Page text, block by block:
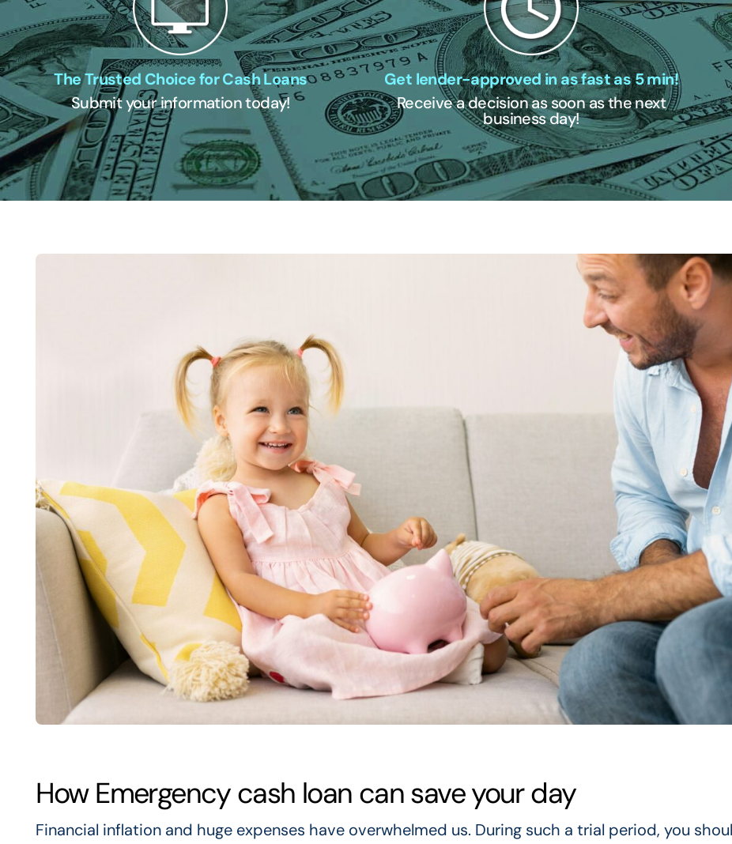
The Trusted Choice for Cash Loans
Submit your information today!
Get lender-approved in as fast as 5 min!
Receive a decision as soon as the next
business day!
How Emergency cash loan can save your day
Financial inflation and huge expenses have overwhelmed us. During such a trial period, you